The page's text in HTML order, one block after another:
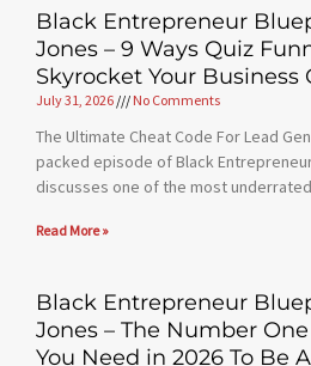
Black Entrepreneur
Jones – 9 Ways Quiz
Skyrocket Your Business
July 31, 2026 No Comments
The Ultimate Cheat Code For Lead
packed episode of Black
discusses one of the most
Read More »
Black Entrepreneur
Jones – The Number
You Need in 2026 To Be